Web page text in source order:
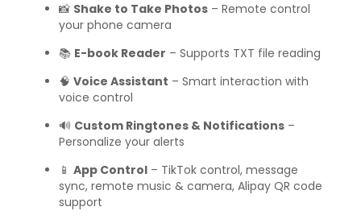
📸 Shake to Take Photos – Remote control
your phone camera
📚 E-book Reader – Supports TXT file reading
🧠 Voice Assistant – Smart interaction with
voice control
🔊 Custom Ringtones & Notifications –
Personalize your alerts
📱 App Control – TikTok control, message
sync, remote music & camera, Alipay QR code
support